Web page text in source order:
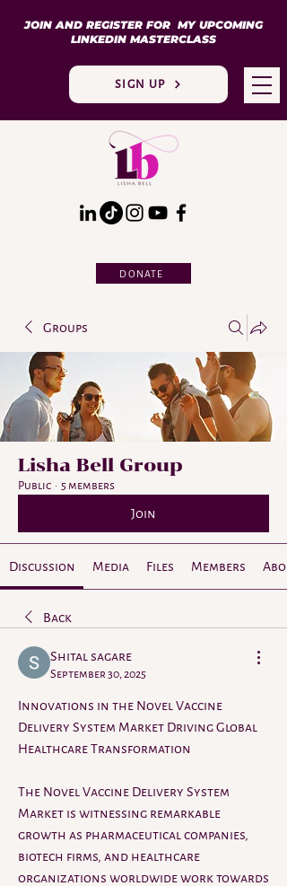
JOIN AND REGISTER FOR MY UPCOMING
LINKEDIN MASTERCLASS
SIGN UP
DONATE
Groups
Lisha Bell Group
Public · 5 members
Join
Discussion Media Files Members
Back
Shital sagare
September 30, 2025
Innovations in the Novel Vaccine
Delivery System Market Driving Global
Healthcare Transformation
The Novel Vaccine Delivery System
Market is witnessing remarkable
growth as pharmaceutical companies,
biotech firms, and healthcare
organizations worldwide work towards